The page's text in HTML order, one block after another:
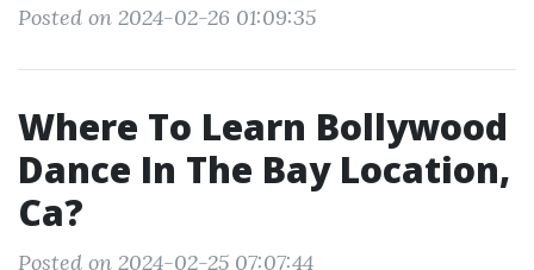
Posted on 2024-02-26 01:09:35
Where To Learn Bollywood
Dance In The Bay Location,
Ca?
Posted on 2024-02-25 07:07:44